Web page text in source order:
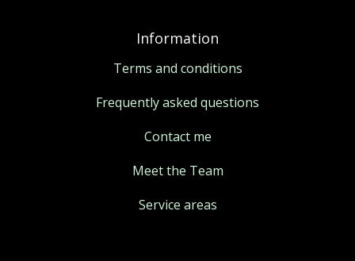
Information
Terms and conditions
Frequently asked questions
Contact me
Meet the Team
Service areas